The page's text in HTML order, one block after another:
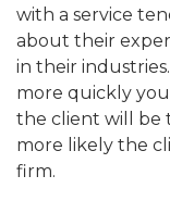
with a service
about their
in their
more quickly
the client will be
more likely the
firm.